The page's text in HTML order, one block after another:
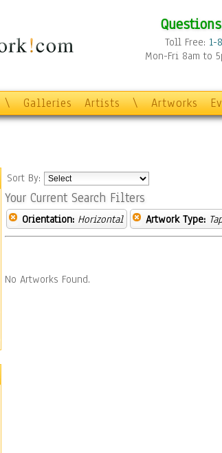
Toll Free: 1-
Mon-Fri 8am to
\ Galleries Artists \ Artworks
Sort By:
Your Current Search Filters
Orientation: Horizontal Artwork Type:
No Artworks Found.